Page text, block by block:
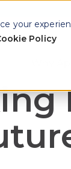
your
Policy